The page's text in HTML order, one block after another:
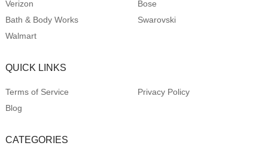
Verizon
Bose
Bath & Body Works
Swarovski
Walmart
QUICK LINKS
Terms of Service
Privacy Policy
Blog
CATEGORIES